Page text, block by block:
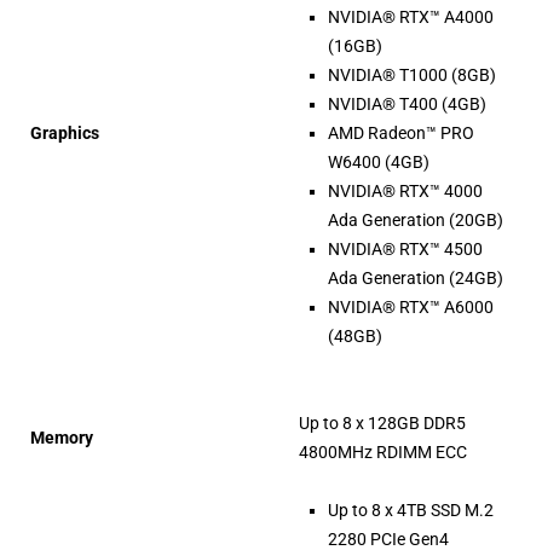
Graphics
NVIDIA® RTX™ A4000
(16GB)
NVIDIA® T1000 (8GB)
NVIDIA® T400 (4GB)
AMD Radeon™ PRO
W6400 (4GB)
NVIDIA® RTX™ 4000
Ada Generation (20GB)
NVIDIA® RTX™ 4500
Ada Generation (24GB)
NVIDIA® RTX™ A6000
(48GB)
Memory
Up to 8 x 128GB DDR5
4800MHz RDIMM ECC
Up to 8 x 4TB SSD M.2
2280 PCIe Gen4